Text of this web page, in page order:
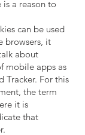
is a reason to
can be used
browsers, it
about
mobile apps as
Tracker. For this
the term
it is
that